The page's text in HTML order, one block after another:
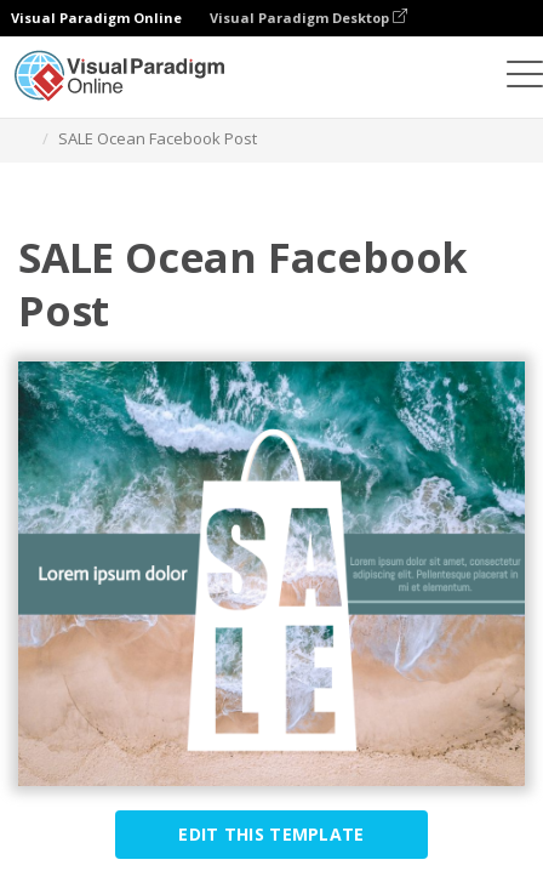
Visual Paradigm Online Visual Paradigm Desktop
SALE Ocean Facebook Post
SALE Ocean Facebook
Post
EDIT THIS TEMPLATE